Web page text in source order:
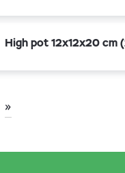
High pot 12x12x20 cm
»